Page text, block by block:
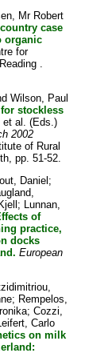
Mr Robert
case
organic
for
.
Wilson, Paul
stockless
et al. (Eds.)
2002
of Rural
pp. 51-52.
Daniel ;
; Lunnan,
of
practice,
docks
European
; Rempelos,
;Cozzi,
Carlo
on milk